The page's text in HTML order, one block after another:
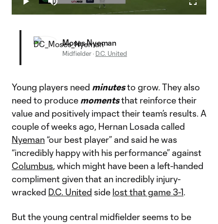
Play Mute
Moses Nyeman
Midfielder· D.C. United
Young players need minutesto grow. They also
need to produce momentsthat reinforce their
value and positively impact their team’s results. A
couple of weeks ago, Hernan Losada called
Nyeman“our best player” and said he was
“incredibly happy with his performance” against
Columbus, which might have been a left-handed
compliment given that an incredibly injury-
wracked D.C. United side lost that game 3-1.
But the young central midfielder seems to be